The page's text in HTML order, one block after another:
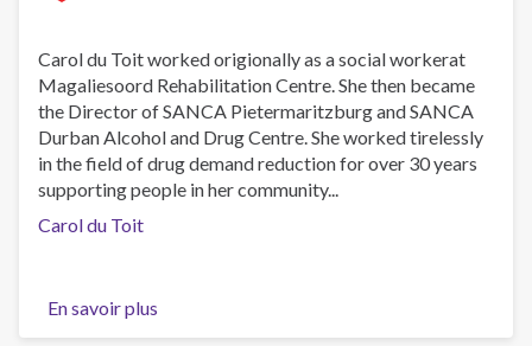
Carol du Toit worked origionally as a social workerat
Magaliesoord Rehabilitation Centre. She then became
the Director of SANCA Pietermaritzburg and SANCA
Durban Alcohol and Drug Centre. She worked tirelessly
in the field of drug demand reduction for over 30 years
supporting people in her community...
Carol du Toit
En savoir plus
Carol